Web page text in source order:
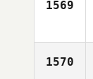
1569
1570